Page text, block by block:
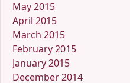
May 2015
April 2015
March 2015
February 2015
January 2015
December 2014